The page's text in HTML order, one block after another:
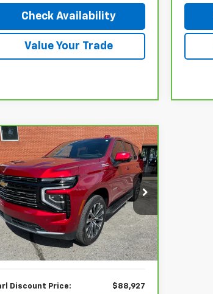
Check Availability
Value Your Trade
2026
TahoeHigh
1GNS6TKL6TR174338Stock:
26030P
CK10706
mi Ext. Int.
$88,927
Less
Retail Price: $92,030
$3,103
Discount Price: $88,927
Compare Vehicle